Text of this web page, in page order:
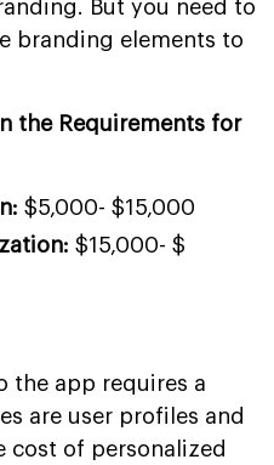
But you need to
branding elements to
the Requirements for
$5,000- $15,000
$15,000- $
the app requires a
are user profiles and
cost of personalized